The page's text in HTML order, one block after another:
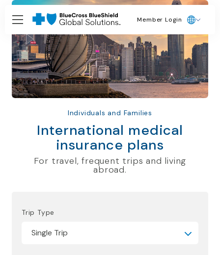
Member Login
Individuals and Families
International medical
insurance plans
For travel, frequent trips and living
abroad.
Trip Type